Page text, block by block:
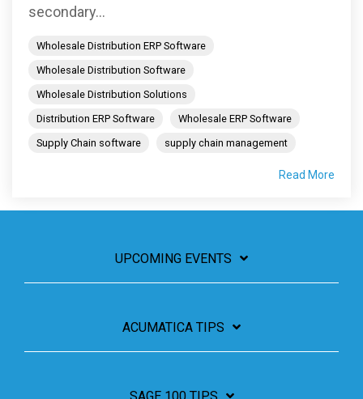
secondary...
Wholesale Distribution ERP Software
Wholesale Distribution Software
Wholesale Distribution Solutions
Distribution ERP Software
Wholesale ERP Software
Supply Chain software
supply chain management
Read More
UPCOMING EVENTS
ACUMATICA TIPS